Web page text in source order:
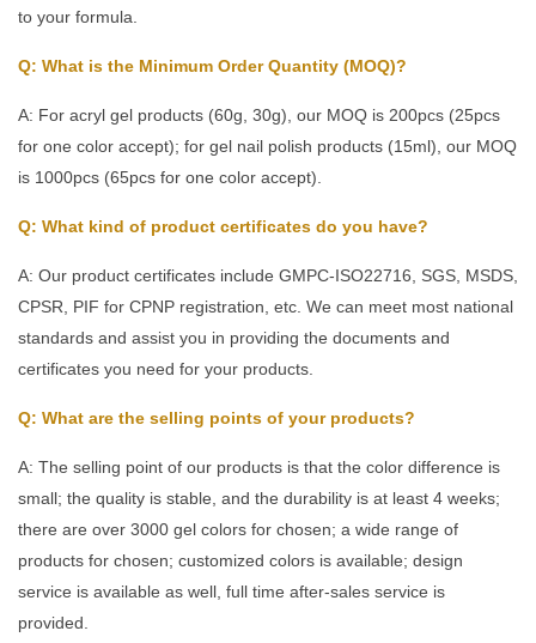
to your formula.
Q: What is the Minimum Order Quantity (MOQ)?
A: For acryl gel products (60g, 30g), our MOQ is 200pcs (25pcs
for one color accept); for gel nail polish products (15ml), our MOQ
is 1000pcs (65pcs for one color accept).
Q: What kind of product certificates do you have?
A: Our product certificates include GMPC-ISO22716, SGS, MSDS,
CPSR, PIF for CPNP registration, etc. We can meet most national
standards and assist you in providing the documents and
certificates you need for your products.
Q: What are the selling points of your products?
A: The selling point of our products is that the color difference is
small; the quality is stable, and the durability is at least 4 weeks;
there are over 3000 gel colors for chosen; a wide range of
products for chosen; customized colors is available; design
service is available as well, full time after-sales service is
provided.